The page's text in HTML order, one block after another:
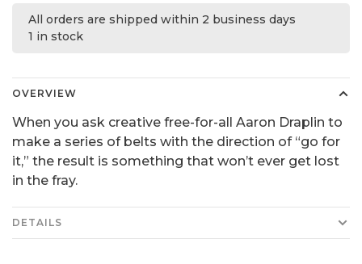
All orders are shipped within 2 business days
1 in stock
OVERVIEW
When you ask creative free-for-all Aaron Draplin to
make a series of belts with the direction of “go for
it,” the result is something that won’t ever get lost
in the fray.
DETAILS